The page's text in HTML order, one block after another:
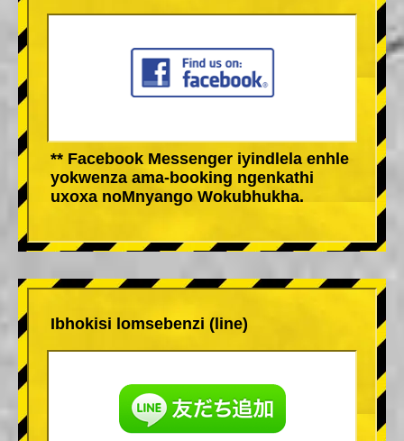
** Facebook Messenger iyindlela enhle
yokwenza ama-booking ngenkathi
uxoxa noMnyango Wokubhukha.
Ibhokisi lomsebenzi (line)